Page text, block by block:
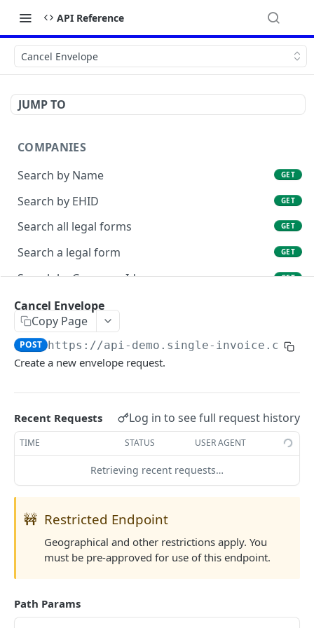
API Reference
Cancel Envelope
JUMP TO
COMPANIES
Search by Name
GET
Search by EHID GET
Search all legal forms GET
Search a legal form GET
Search by Company Id GET
List Company Id Services
List Country Codes
COVERAGE
Request Quote
Update Quote POST
Reject Quote POST
Activate Cover
Partial Payment
Claim Cover
Get All Quotes/Covers
Cancel Envelope
Copy Page
POST https://api-demo.single-invoice.co/v3
Create a new envelope request.
Recent Requests Log in to see full request history
TIME STATUS USER AGENT
Retrieving recent requests…
🚧 Restricted Endpoint
Geographical and other restrictions apply. You
must be pre-approved for use of this endpoint.
Path Params